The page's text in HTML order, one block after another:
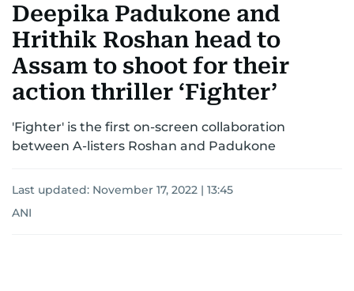
Deepika Padukone and
Hrithik Roshan head to
Assam to shoot for their
action thriller ‘Fighter’
'Fighter' is the first on-screen collaboration
between A-listers Roshan and Padukone
Last updated: November 17, 2022 | 13:45
ANI